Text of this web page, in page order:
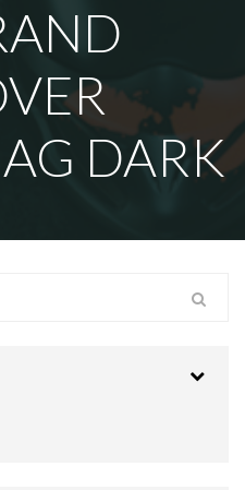
DARK